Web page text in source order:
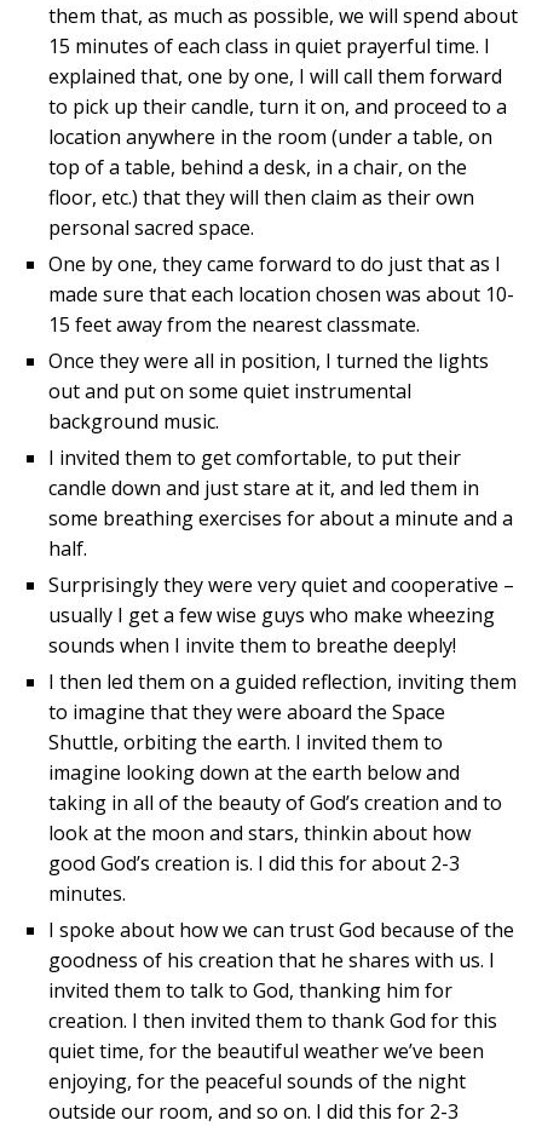
them that, as much as possible, we will spend about
15 minutes of each class in quiet prayerful time. I
explained that, one by one, I will call them forward
to pick up their candle, turn it on, and proceed to a
location anywhere in the room (under a table, on
top of a table, behind a desk, in a chair, on the
floor, etc.) that they will then claim as their own
personal sacred space.
One by one, they came forward to do just that as I
made sure that each location chosen was about 10-
15 feet away from the nearest classmate.
Once they were all in position, I turned the lights
out and put on some quiet instrumental
background music.
I invited them to get comfortable, to put their
candle down and just stare at it, and led them in
some breathing exercises for about a minute and a
half.
Surprisingly they were very quiet and cooperative –
usually I get a few wise guys who make wheezing
sounds when I invite them to breathe deeply!
I then led them on a guided reflection, inviting them
to imagine that they were aboard the Space
Shuttle, orbiting the earth. I invited them to
imagine looking down at the earth below and
taking in all of the beauty of God’s creation and to
look at the moon and stars, thinkin about how
good God’s creation is. I did this for about 2-3
minutes.
I spoke about how we can trust God because of the
goodness of his creation that he shares with us. I
invited them to talk to God, thanking him for
creation. I then invited them to thank God for this
quiet time, for the beautiful weather we’ve been
enjoying, for the peaceful sounds of the night
outside our room, and so on. I did this for 2-3